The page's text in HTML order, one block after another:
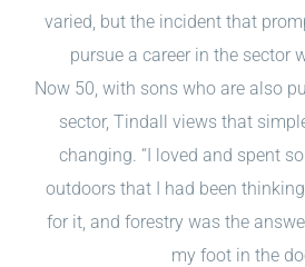
varied, but the incident that
pursue a career in the sector
Now 50, with sons who are also
sector, Tindall views that
changing. “I loved and spent
outdoors that I had been
for it, and forestry was the
my foot in the